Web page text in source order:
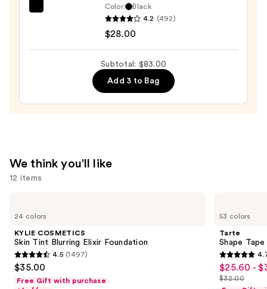
Color:
Black
4.2 (492)
$28.00
Subtotal: $83.00
Add 3 to Bag
We think you'll like
12 items
previous
next
buttons
to
navigate
24 colors
KYLIE COSMETICS
Skin Tint Blurring Elixir Foundation
4.5
4.5 (1497)
$35.00
Free Gift with purchase
53 colors
Tarte
Shape
4.7
out
Sale
price
$25.60 -
$32.00